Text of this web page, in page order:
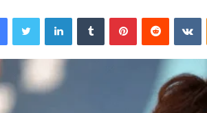
FacebookTwitterLinkedInTumblrPinterestReddit
March 6, 2026
Hyper Flow
Pulse